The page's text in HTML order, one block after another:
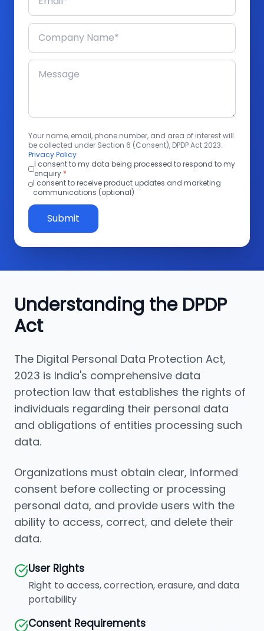
Your name, email, phone number, and area of interest will
be collected under Section 6 (Consent), DPDP Act 2023.
Privacy Policy
I consent to my data being processed to respond to my
enquiry *
I consent to receive product updates and marketing
communications (optional)
Submit
Understanding the DPDP
Act
The Digital Personal Data Protection Act,
2023 is India's comprehensive data
protection law that establishes the rights of
individuals regarding their personal data
and obligations of entities processing such
data.
Organizations must obtain clear, informed
consent before collecting or processing
personal data, and provide users with the
ability to access, correct, and delete their
data.
User Rights
Right to access, correction, erasure, and data
portability
Consent Requirements